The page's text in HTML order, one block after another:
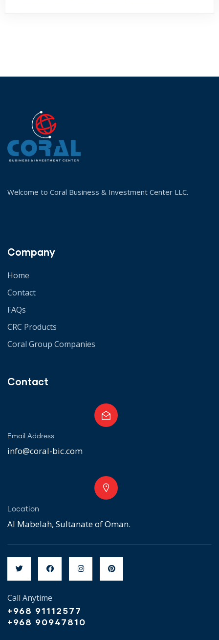
Welcome to Coral Business & Investment Center LLC.
Company
Home
Contact
FAQs
CRC Products
Coral Group Companies
Contact
Email Address
info@coral-bic.com
Location
Al Mabelah, Sultanate of Oman.
Call Anytime
+968 91112577
+968 90947810